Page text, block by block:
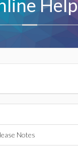
Help
Notes